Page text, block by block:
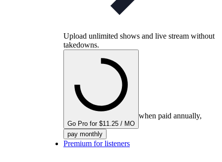
Upload unlimited shows and live stream without
takedowns.
Go Pro for $11.25 / MO
when paid annually,
pay monthly
Premium for listeners